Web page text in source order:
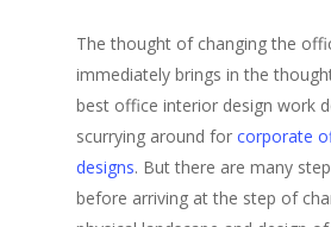
The thought of changing the
immediately brings in the
best office interior design work
scurrying around for corporate
designs. But there are many
before arriving at the step of